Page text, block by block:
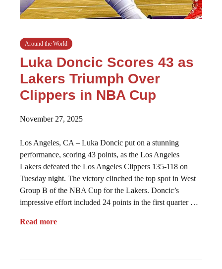
Around the World
Luka Doncic Scores 43 as
Lakers Triumph Over
Clippers in NBA Cup
November 27, 2025
Los Angeles, CA – Luka Doncic put on a stunning
performance, scoring 43 points, as the Los Angeles
Lakers defeated the Los Angeles Clippers 135-118 on
Tuesday night. The victory clinched the top spot in West
Group B of the NBA Cup for the Lakers. Doncic’s
impressive effort included 24 points in the first quarter …
Read more